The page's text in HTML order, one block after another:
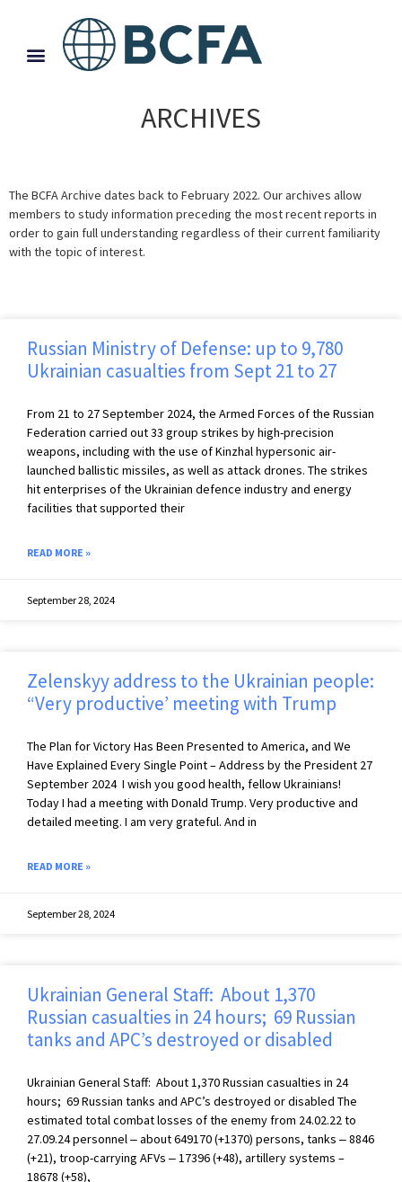
ARCHIVES
The BCFA Archive dates back to February 2022. Our archives allow
members to study information preceding the most recent reports in
order to gain full understanding regardless of their current familiarity
with the topic of interest.
Russian Ministry of Defense: up to 9,780
Ukrainian casualties from Sept 21 to 27
From 21 to 27 September 2024, the Armed Forces of the Russian
Federation carried out 33 group strikes by high-precision
weapons, including with the use of Kinzhal hypersonic air-
launched ballistic missiles, as well as attack drones. The strikes
hit enterprises of the Ukrainian defence industry and energy
facilities that supported their
READ MORE »
September 28, 2024
Zelenskyy address to the Ukrainian people:
“Very productive’ meeting with Trump
The Plan for Victory Has Been Presented to America, and We
Have Explained Every Single Point – Address by the President 27
September 2024 I wish you good health, fellow Ukrainians!
Today I had a meeting with Donald Trump. Very productive and
detailed meeting. I am very grateful. And in
READ MORE »
September 28, 2024
Ukrainian General Staff: About 1,370
Russian casualties in 24 hours; 69 Russian
tanks and APC’s destroyed or disabled
Ukrainian General Staff: About 1,370 Russian casualties in 24
hours; 69 Russian tanks and APC’s destroyed or disabled The
estimated total combat losses of the enemy from 24.02.22 to
27.09.24 personnel ‒ about 649170 (+1370) persons, tanks ‒ 8846
(+21), troop-carrying AFVs ‒ 17396 (+48), artillery systems –
18678 (+58),